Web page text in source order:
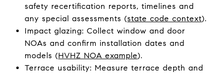
safety recertification reports, timelines and
any special assessments (state code context).
Impact glazing: Collect window and door
NOAs and confirm installation dates and
models (HVHZ NOA example).
Terrace usability: Measure terrace depth and